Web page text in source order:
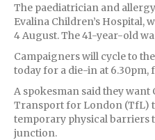
The paediatrician and
Evalina Children’s Hospital,
4 August. The 41-year-old
Campaigners will cycle to
today for a die-in at 6.30pm,
A spokesman said they want
Transport for London (TfL)
temporary physical barriers
junction.